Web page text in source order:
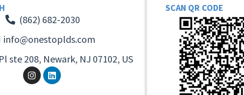
(862) 682-2030
info@onestoplds.com
ste 208, Newark, NJ 07102, US
SCAN QR CODE